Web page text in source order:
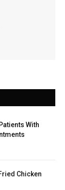
With
Chicken